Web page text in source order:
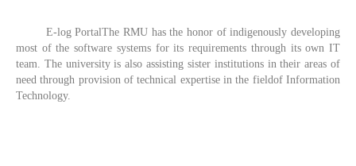
E-log PortalThe RMU has the honor of indigenously developing
most of the software systems for its requirements through its own IT
team. The university is also assisting sister institutions in their areas of
need through provision of technical expertise in the fieldof Information
Technology.